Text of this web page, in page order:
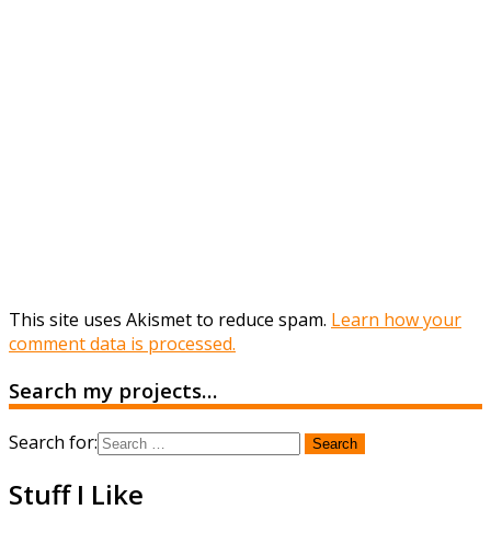
This site uses Akismet to reduce spam. Learn how your
comment data is processed.
Search my projects…
Search for:
Stuff I Like